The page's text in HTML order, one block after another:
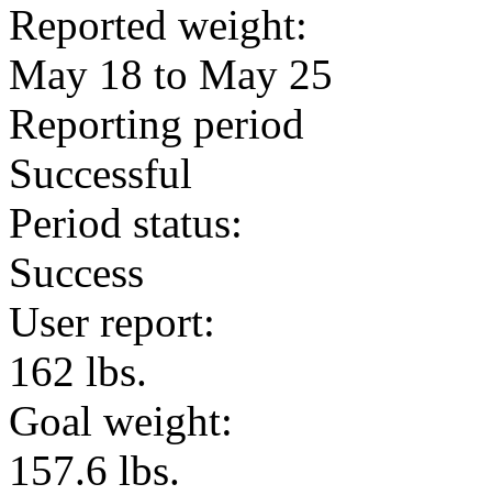
Reported weight:
May 18 to May 25
Reporting period
Successful
Period status:
Success
User report:
162 lbs.
Goal weight:
157.6 lbs.